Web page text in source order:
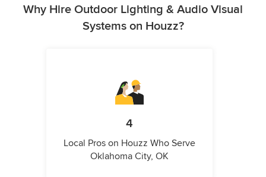
Why Hire Outdoor Lighting & Audio Visual
Systems on Houzz?
4
Local Pros on Houzz Who Serve
Oklahoma City, OK